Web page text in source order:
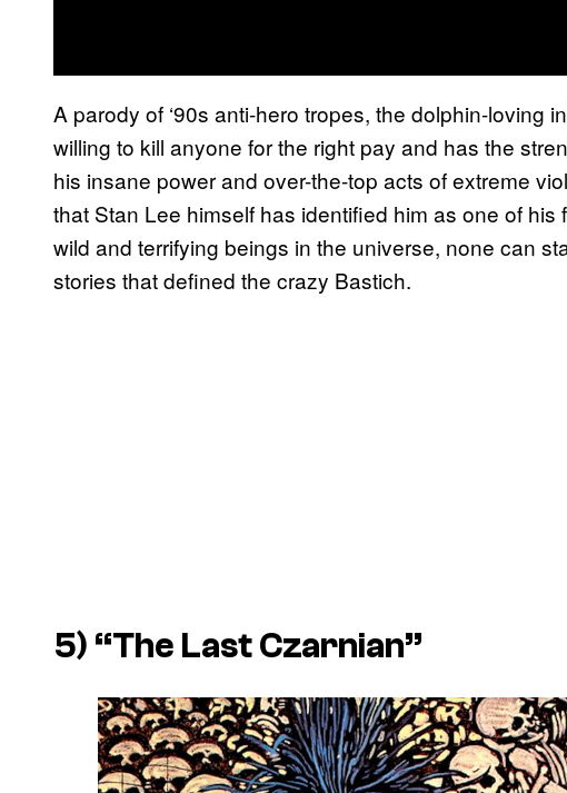
A parody of ‘90s anti-hero tropes, the dolphin-loving
willing to kill anyone for the right pay and has the
his insane power and over-the-top acts of extreme
that Stan Lee himself has identified him as one of his
wild and terrifying beings in the universe, none can
stories that defined the crazy Bastich.
5) “The Last Czarnian”